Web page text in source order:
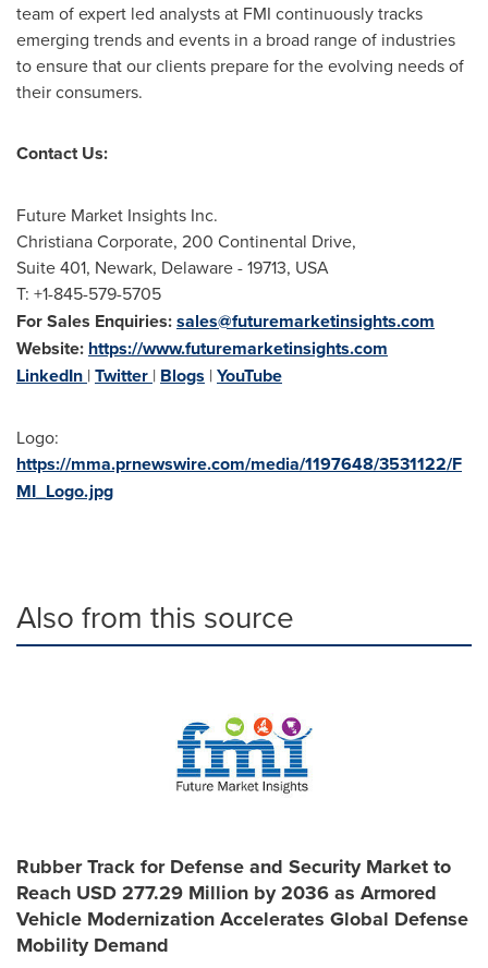
team of expert led analysts at FMI continuously tracks
emerging trends and events in a broad range of industries
to ensure that our clients prepare for the evolving needs of
their consumers.
Contact Us:
Future Market Insights Inc.
Christiana Corporate, 200 Continental Drive,
Suite 401, Newark, Delaware- 19713, USA
T: +1-845-579-5705
For Sales Enquiries:sales@futuremarketinsights.com
Website: https://www.futuremarketinsights.com
LinkedIn |Twitter | Blogs |YouTube
Logo:
https://mma.prnewswire.com/media/1197648/3531122/F
MI_Logo.jpg
Also from this source
Rubber Track for Defense and Security Market to
Reach USD 277.29 Million by 2036 as Armored
Vehicle Modernization Accelerates Global Defense
Mobility Demand